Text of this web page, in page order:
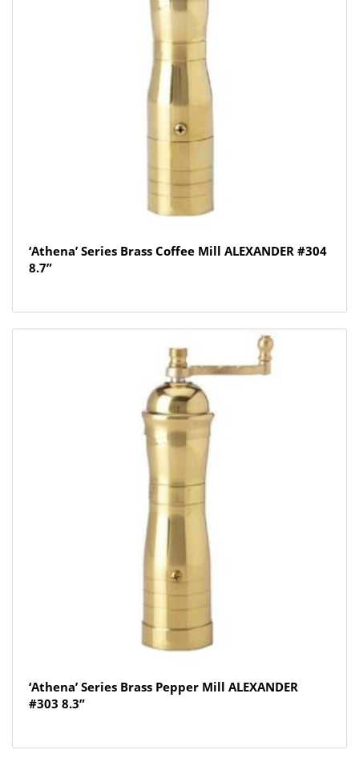
‘Athena’ Series Brass Coffee Mill ALEXANDER #304
8.7”
‘Athena’ Series Brass Pepper Mill ALEXANDER
#303 8.3”